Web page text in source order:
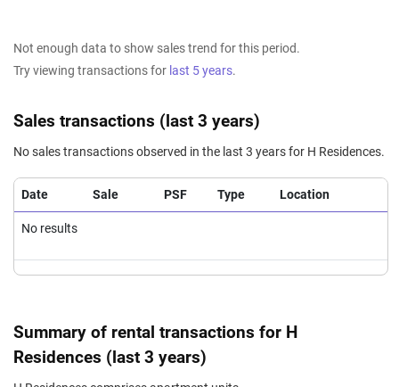
Not enough data to show sales trend for this period.
Try viewing transactions for last 5 years.
Sales transactions (last 3 years)
No sales transactions observed in the last 3 years for H Residences.
Date Sale PSF Type Location
No results
Summary of rental transactions for H
Residences (last 3 years)